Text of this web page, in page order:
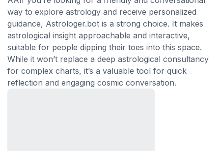
way to explore astrology and receive personalized
guidance, Astrologer.bot is a strong choice. It makes
astrological insight approachable and interactive,
suitable for people dipping their toes into this space.
While it won’t replace a deep astrological consultancy
for complex charts, it’s a valuable tool for quick
reflection and engaging cosmic conversation.